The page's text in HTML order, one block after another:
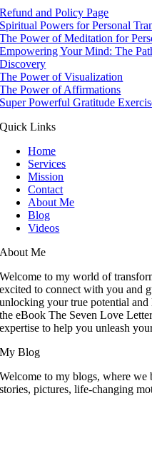
Refund and Policy Page
Spiritual Powers for Personal
The Power of Meditation for
Empowering Your Mind: The
Discovery
The Power of Visualization
The Power of Affirmations
Super Powerful Gratitude
Quick Links
Home
Services
Mission
Contact
About Me
Blog
Videos
About Me
Welcome to my world of
excited to connect with you and
unlocking your true potential
the eBook The Seven Love
expertise to help you unleash
My Blog
Welcome to my blogs, where we
stories, pictures, life-changing